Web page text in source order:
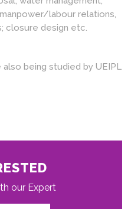
labour relations,
closure design etc.
also being studied by UEIPL
our Expert